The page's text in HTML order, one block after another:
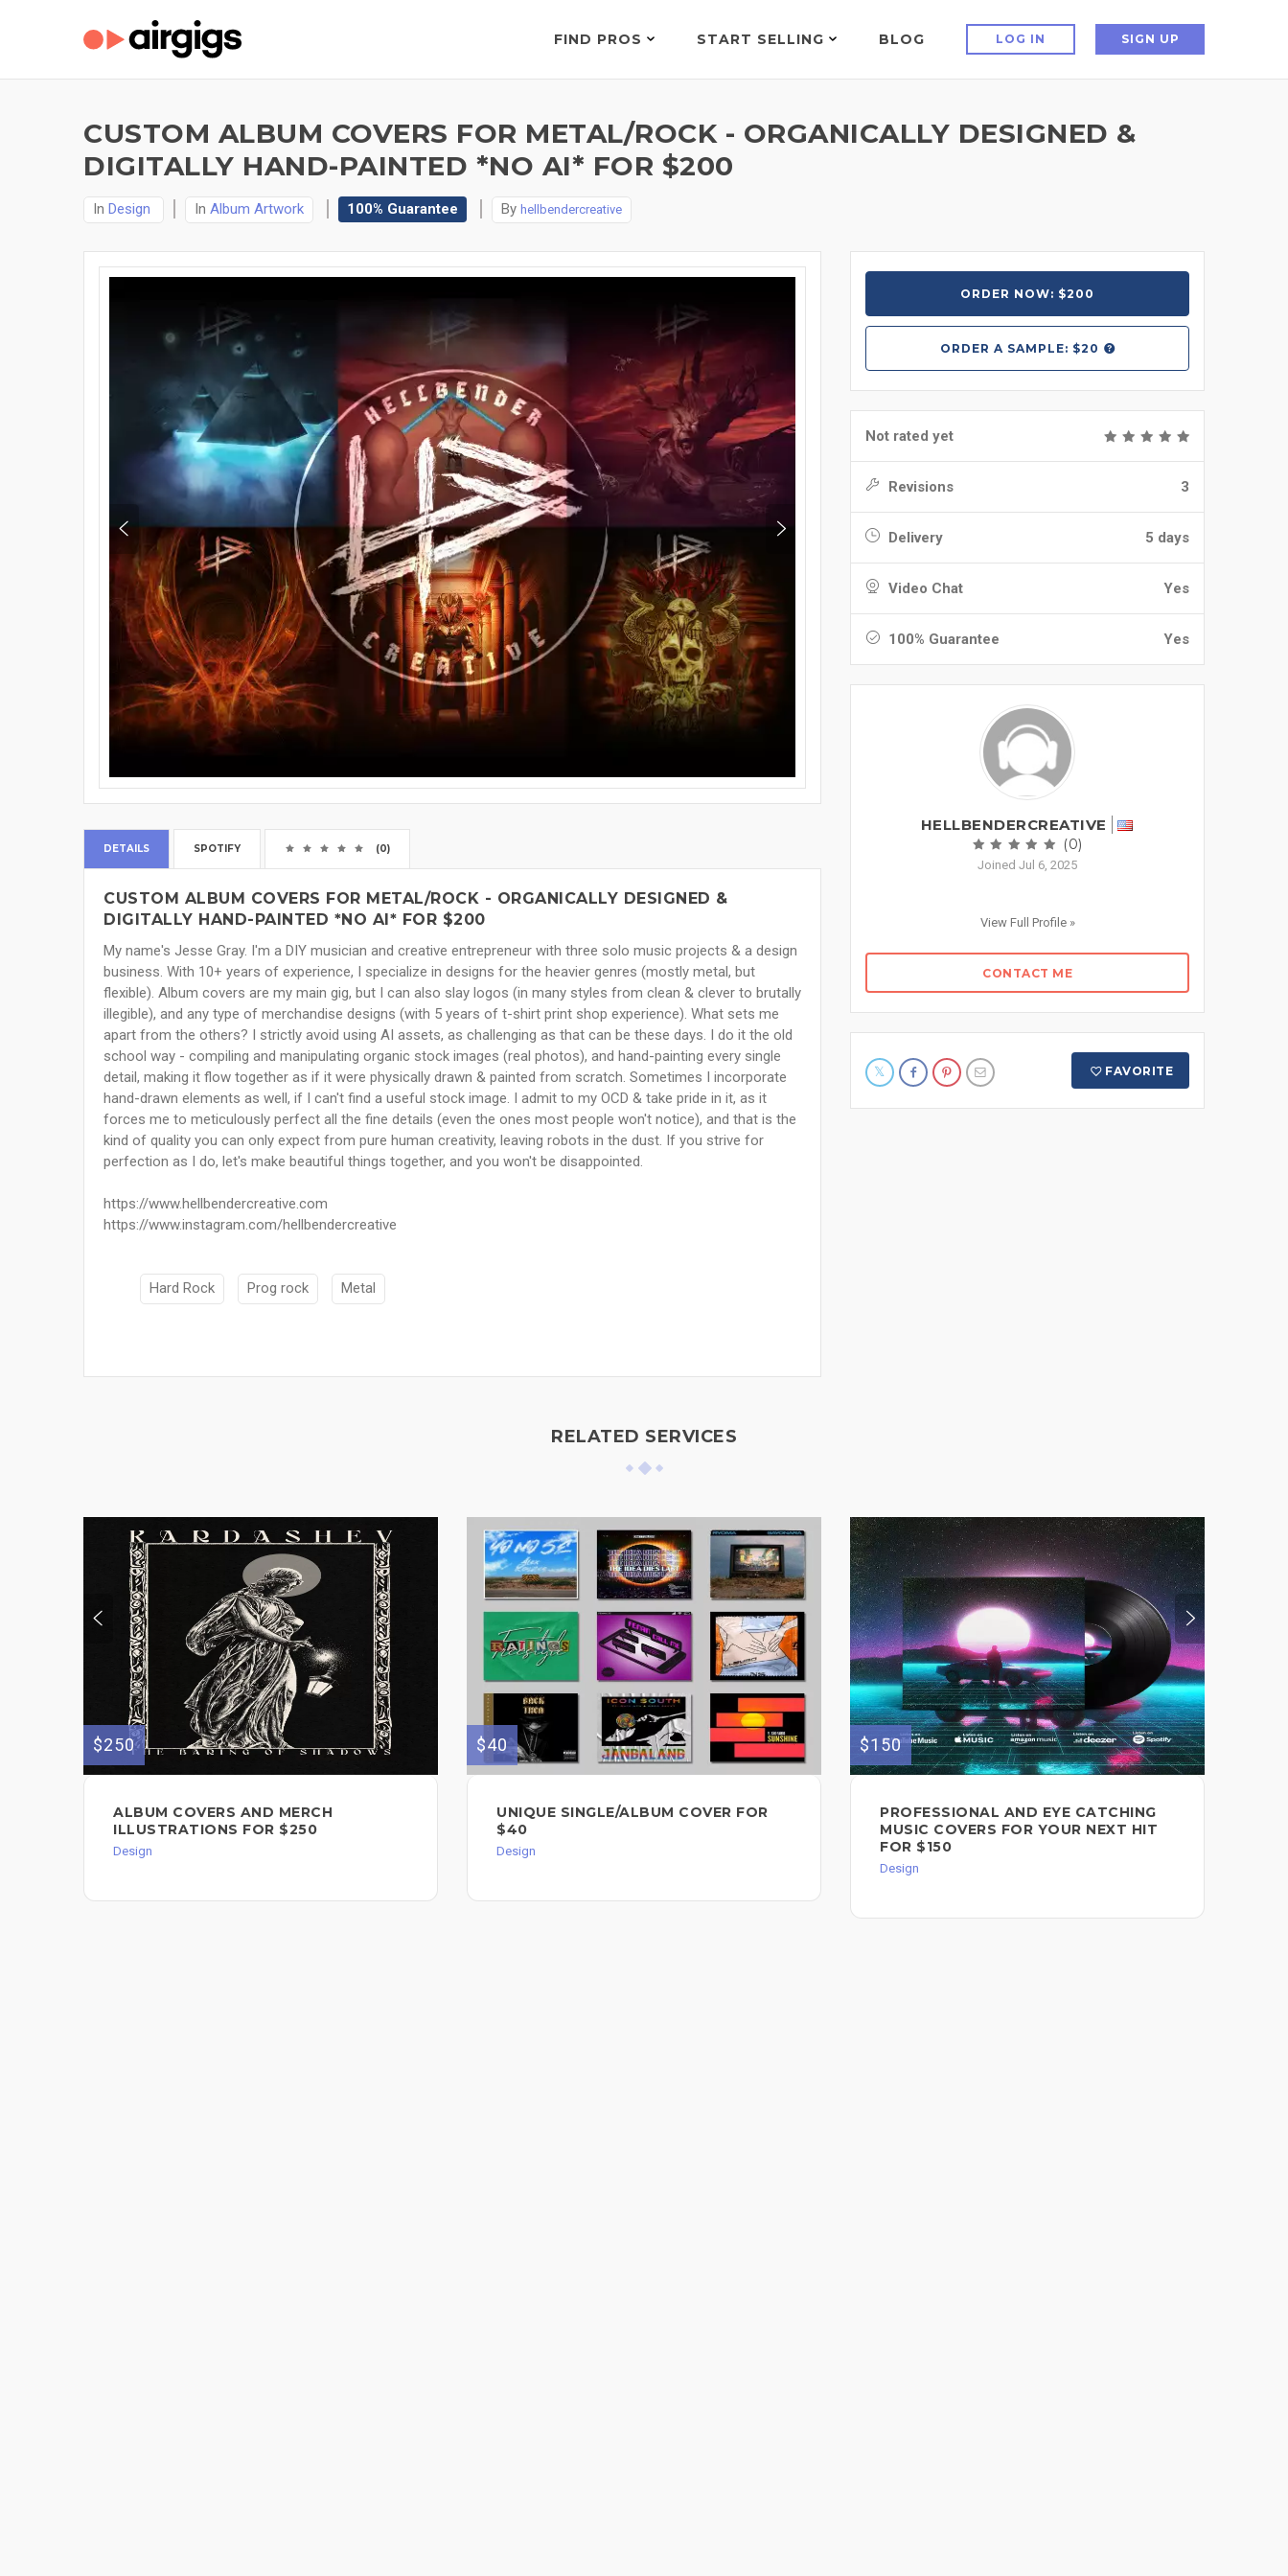
FIND PROS START SELLING BLOG LOG IN SIGN UP
CUSTOM ALBUM COVERS FOR METAL/ROCK - ORGANICALLY DESIGNED &
DIGITALLY HAND-PAINTED *NO AI* FOR $200
In Design In Album Artwork 100% Guarantee By hellbendercreative
DETAILS SPOTIFY (0)
CUSTOM ALBUM COVERS FOR METAL/ROCK - ORGANICALLY DESIGNED &
DIGITALLY HAND-PAINTED *NO AI* FOR $200
My name's Jesse Gray. I'm a DIY musician and creative entrepreneur with three solo music projects & a design
business. With 10+ years of experience, I specialize in designs for the heavier genres (mostly metal, but
flexible). Album covers are my main gig, but I can also slay logos (in many styles from clean & clever to brutally
illegible), and any type of merchandise designs (with 5 years of t-shirt print shop experience). What sets me
apart from the others? I strictly avoid using AI assets, as challenging as that can be these days. I do it the old
school way - compiling and manipulating organic stock images (real photos), and hand-painting every single
detail, making it flow together as if it were physically drawn & painted from scratch. Sometimes I incorporate
hand-drawn elements as well, if I can't find a useful stock image. I admit to my OCD & take pride in it, as it
forces me to meticulously perfect all the fine details (even the ones most people won't notice), and that is the
kind of quality you can only expect from pure human creativity, leaving robots in the dust. If you strive for
perfection as I do, let's make beautiful things together, and you won't be disappointed.
https://www.hellbendercreative.com
https://www.instagram.com/hellbendercreative
Hard Rock Prog rock Metal
ORDER NOW: $200
ORDER ASAMPLE: $20
Not rated yet
Revisions 3
Delivery 5 days
Video Chat Yes
100% Guarantee Yes
HELLBENDERCREATIVE
(0)
Joined Jul 6, 2025
View Full Profile »
CONTACT ME
FAVORITE
RELATED SERVICES
$250
ALBUM COVERS AND MERCH
ILLUSTRATIONS FOR $250
Design
$40
UNIQUE SINGLE/ALBUM COVER FOR
$40
Design
$150
PROFESSIONAL AND EYE CATCHING
MUSIC COVERS FOR YOUR NEXT HIT
FOR $150
Design